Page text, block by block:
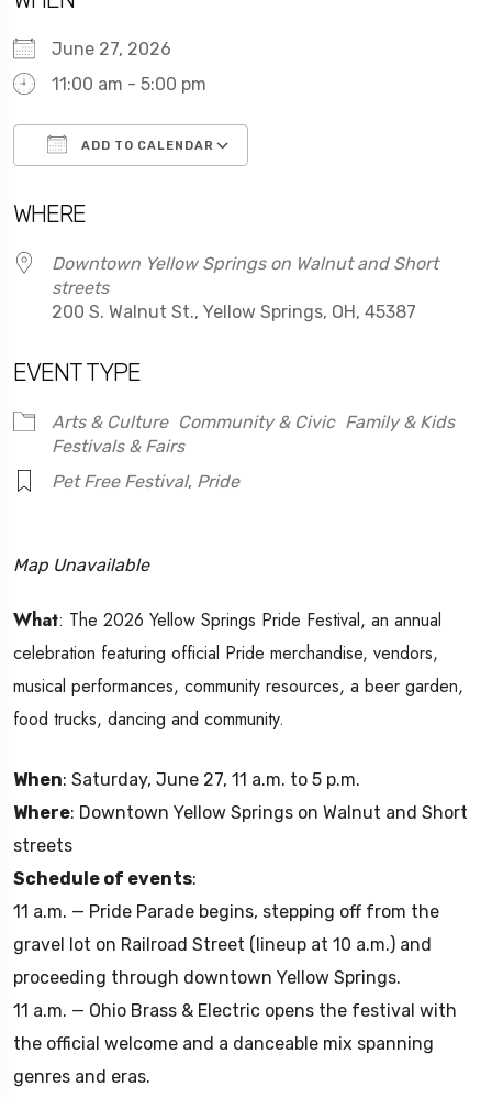
June 27, 2026
11:00 am - 5:00 pm
ADD TO CALENDAR
WHERE
Downtown Yellow Springs on Walnut and Short
streets
200 S. Walnut St., Yellow Springs, OH, 45387
EVENT TYPE
Arts & Culture Community & Civic Family & Kids
Festivals & Fairs
Pet Free Festival, Pride
Map Unavailable
What: The 2026 Yellow Springs Pride Festival, an annual
celebration featuring official Pride merchandise, vendors,
musical performances, community resources, a beer garden,
food trucks, dancing and community.
When: Saturday, June 27, 11 a.m. to 5 p.m.
Where: Downtown Yellow Springs on Walnut and Short
streets
Schedule of events:
11 a.m. — Pride Parade begins, stepping off from the
gravel lot on Railroad Street (lineup at 10 a.m.) and
proceeding through downtown Yellow Springs.
11 a.m. — Ohio Brass & Electric opens the festival with
the official welcome and a danceable mix spanning
genres and eras.